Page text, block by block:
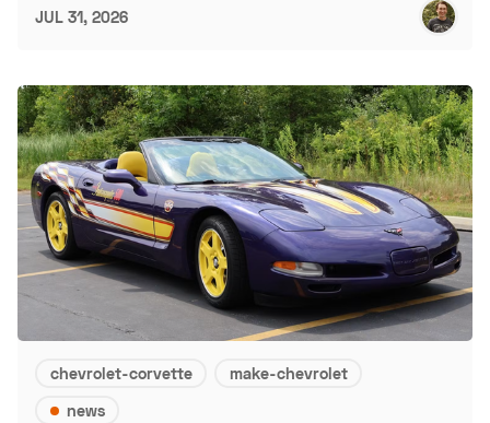
JUL 31, 2026
chevrolet-corvette
make-chevrolet
news